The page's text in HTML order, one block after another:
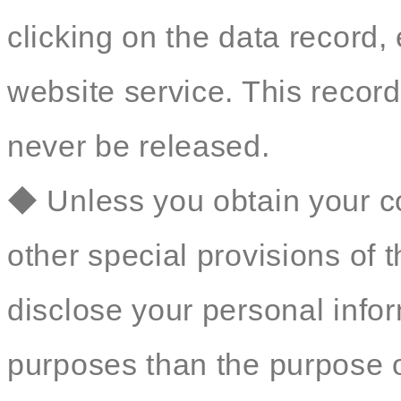
clicking on the data
website service. This
never be released.
◆ Unless you obtain your
other special provisions of
disclose your personal
purposes than the purpose